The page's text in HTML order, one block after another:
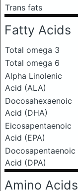
Trans fats
Fatty Acids
Total omega 3
Total omega 6
Alpha Linolenic
Acid (ALA)
Docosahexaenoic
Acid (DHA)
Eicosapentaenoic
Acid (EPA)
Docosapentaenoic
Acid (DPA)
Amino Acids